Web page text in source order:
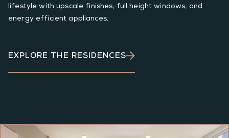
lifestyle with upscale finishes, full height windows, and
energy efficient appliances.
EXPLORE THE RESIDENCES